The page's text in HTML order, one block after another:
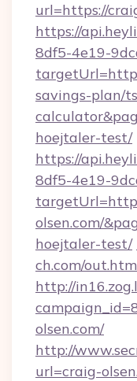
url=https://
https://
8df5-4e19-
savings-plan/
hoejtaler-test/
https://
8df5-4e19-
olsen.com/
hoejtaler-test/
ch.com/
http://
olsen.com/
http://
url=craig-